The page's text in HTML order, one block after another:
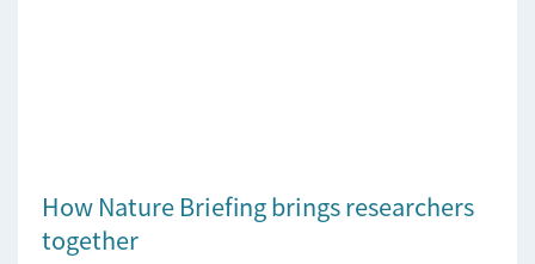
How Nature Briefing brings researchers
together